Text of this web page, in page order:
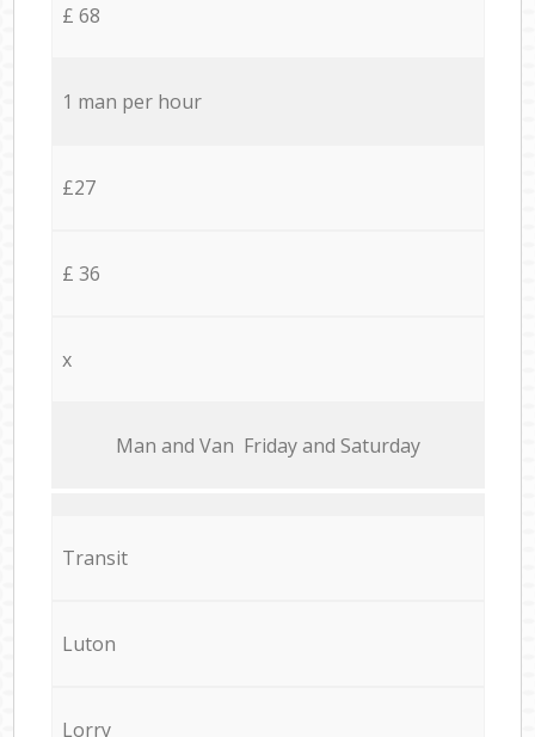
£ 68
1 man per hour
£27
£ 36
x
Мan аnd Van Friday and Saturday
Transit
Luton
Lorry